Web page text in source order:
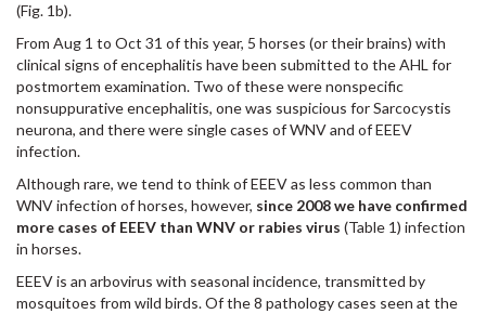
(Fig. 1b).
From Aug 1 to Oct 31 of this year, 5 horses (or their brains) with
clinical signs of encephalitis have been submitted to the AHL for
postmortem examination. Two of these were nonspecific
nonsuppurative encephalitis, one was suspicious for Sarcocystis
neurona, and there were single cases of WNV and of EEEV
infection.
Although rare, we tend to think of EEEV as less common than
WNV infection of horses, however, since 2008 we have confirmed
more cases of EEEV than WNV or rabies virus (Table 1) infection
in horses.
EEEV is an arbovirus with seasonal incidence, transmitted by
mosquitoes from wild birds. Of the 8 pathology cases seen at the